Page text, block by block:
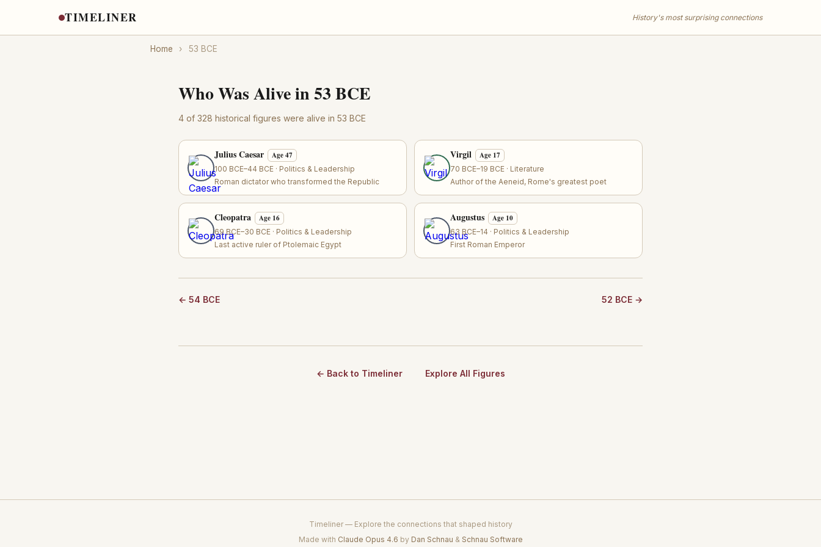
TIMELINER History's most surprising connections
Home › 53 BCE
Who Was Alive in 53 BCE
4 of 328 historical figures were alive in 53 BCE
Julius Caesar Age 47
100 BCE–44 BCE · Politics & Leadership
Roman dictator who transformed the Republic
Virgil Age 17
70 BCE–19 BCE · Literature
Author of the Aeneid, Rome's greatest poet
Cleopatra Age 16
69 BCE–30 BCE · Politics & Leadership
Last active ruler of Ptolemaic Egypt
Augustus Age 10
63 BCE–14 · Politics & Leadership
First Roman Emperor
← 54 BCE 52 BCE →
← Back to Timeliner Explore All Figures
Timeliner — Explore the connections that shaped history
Made with Claude Opus 4.6 by Dan Schnau & Schnau Software